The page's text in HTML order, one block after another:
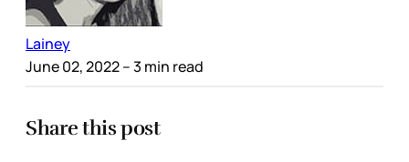
Lainey
June 02, 2022– 3 min read
Share this post